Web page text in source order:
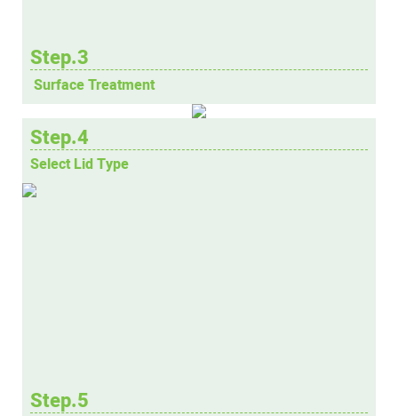
Step.3
Surface Treatment
Step.4
Select Lid Type
Step.5